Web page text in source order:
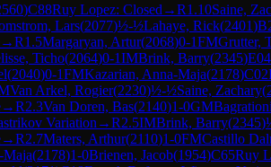
)C88Ruy Lopez: Closed →R1.10Saine,
Lars(2077)½-½Lahaye, Rick(2401)
→R1.5Margaryan, Artur(2068)0-1FMGrutter,
Ticho(2064)0-1IMBrink, Barry(2345)E04
(2040)0-1FMKazarian, Anna-Maja(2178)C02
Van Arkel, Rogier(2230)½-½Saine, Zachary(
→R2.3Van Doren, Bas(2140)1-0GM
Variation →R2.5IMBrink, Barry(2345)
→R2.7Maters, Arthur(2110)1-0FMCastillo
Maja(2178)1-0Brienen, Jacob(1954)C65Ruy